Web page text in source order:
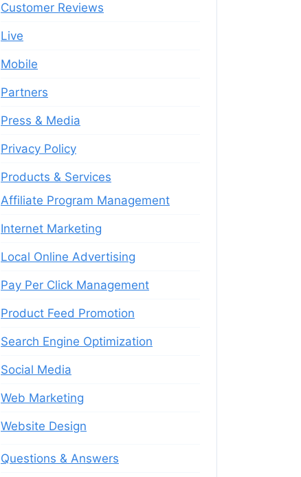
Customer Reviews
Live
Mobile
Partners
Press & Media
Privacy Policy
Products & Services
Affiliate Program Management
Internet Marketing
Local Online Advertising
Pay Per Click Management
Product Feed Promotion
Search Engine Optimization
Social Media
Web Marketing
Website Design
Questions & Answers